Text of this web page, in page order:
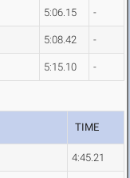
5:06.15 -
5:08.42 -
5:15.10 -
TIME
4:45.21